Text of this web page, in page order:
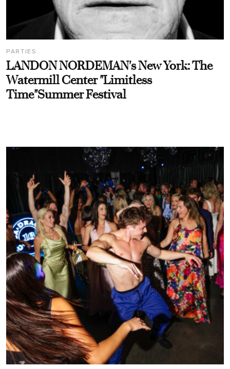
PARTIES
LANDON NORDEMAN's New York: The
Watermill Center "Limitless
Time"Summer Festival